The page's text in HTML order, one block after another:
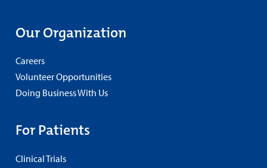
Our Organization
Careers
Volunteer Opportunities
Doing Business With Us
For Patients
Clinical Trials